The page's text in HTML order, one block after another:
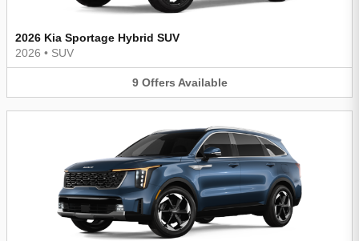
2026 Kia Sportage Hybrid SUV
2026 • SUV
9 Offers Available